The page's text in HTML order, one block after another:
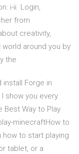
i-ii. Login,
from
creativity,
around you by
the
install Forge in
show you every
Best Way to Play
minecraftHow to
how to start playing
tablet, or a